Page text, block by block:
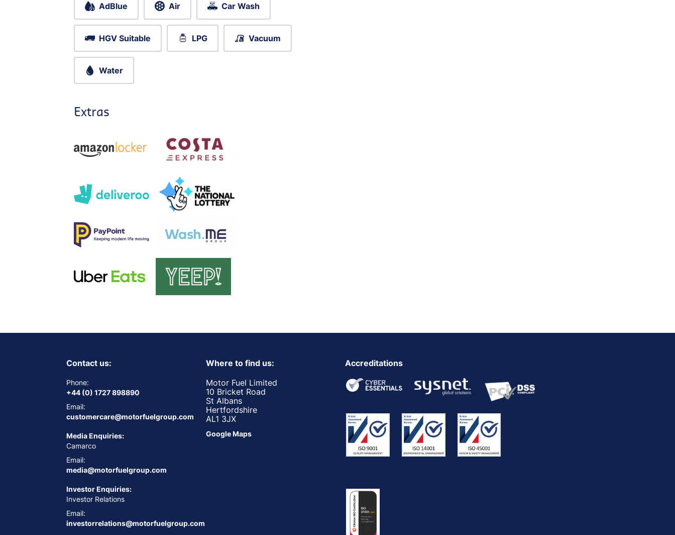
AdBlue Air Car Wash
HGV Suitable LPG Vacuum
Water
Extras
Contact us:
Phone:
+44 (0) 1727 898890
Email:
customercare@motorfuelgroup.com
Media Enquiries:
Camarco
Email:
media@motorfuelgroup.com
Investor Enquiries:
Investor Relations
Email:
investorrelations@motorfuelgroup.com
Where to find us:
Motor Fuel Limited
10 Bricket Road
St Albans
Hertfordshire
AL1 3JX
Google Maps
Accreditations